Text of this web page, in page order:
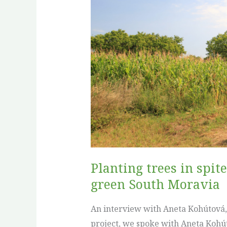
Planting trees in
green South Moravia
An interview with Aneta
project, we spoke with Aneta
spite
of
the
paperwork:
Forest-
Agro
Hrušky’s
quiet
fight
to
green
South
Moravia